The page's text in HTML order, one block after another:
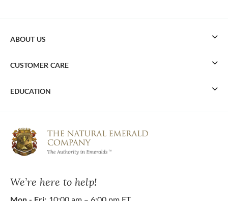
We’re here to help!
ABOUT US
CUSTOMER CARE
EDUCATION